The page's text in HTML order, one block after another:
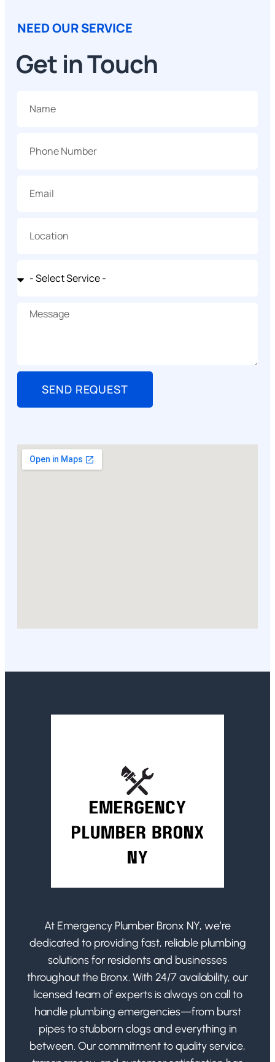
NEED OUR SERVICE
Get in Touch
SEND REQUEST
At Emergency Plumber Bronx NY, we’re
dedicated to providing fast, reliable plumbing
solutions for residents and businesses
throughout the Bronx. With 24/7 availability, our
licensed team of experts is always on call to
handle plumbing emergencies—from burst
pipes to stubborn clogs and everything in
between. Our commitment to quality service,